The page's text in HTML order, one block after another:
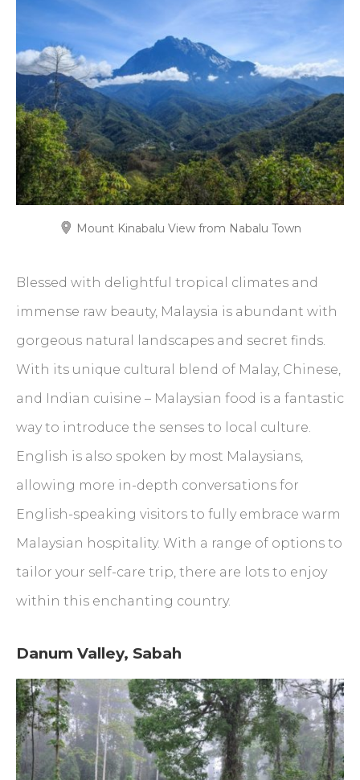
Mount Kinabalu View from Nabalu Town
Blessed with delightful tropical climates and
immense raw beauty, Malaysia is abundant with
gorgeous natural landscapes and secret finds.
With its unique cultural blend of Malay, Chinese,
and Indian cuisine – Malaysian food is a fantastic
way to introduce the senses to local culture.
English is also spoken by most Malaysians,
allowing more in-depth conversations for
English-speaking visitors to fully embrace warm
Malaysian hospitality. With a range of options to
tailor your self-care trip, there are lots to enjoy
within this enchanting country.
Danum Valley, Sabah